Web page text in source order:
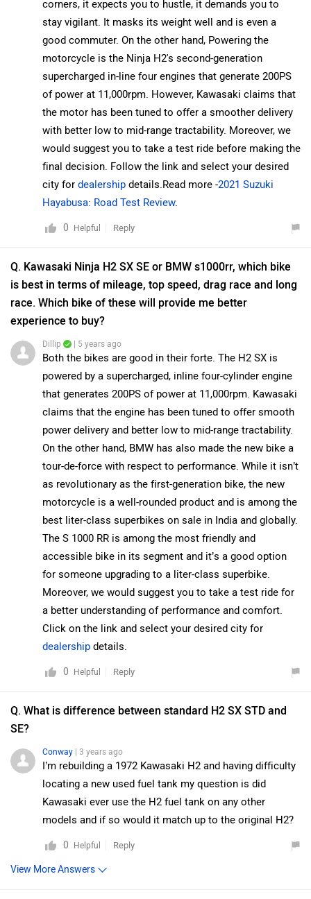
corners, it expects you to hustle, it demands you to
stay vigilant. It masks its weight well and is even a
good commuter. On the other hand, Powering the
motorcycle is the Ninja H2's second-generation
supercharged in-line four engines that generate 200PS
of power at 11,000rpm. However, Kawasaki claims that
the motor has been tuned to offer a smoother delivery
with better low to mid-range tractability. Moreover, we
would suggest you to take a test ride before making the
final decision. Follow the link and select your desired
city for dealership details.Read more -2021 Suzuki
Hayabusa: Road Test Review.
is best in terms of mileage, top speed, drag race and long
race. Which bike of these will provide me better
experience to buy?
Both the bikes are good in their forte. The H2 SX is
powered by a supercharged, inline four-cylinder engine
that generates 200PS of power at 11,000rpm. Kawasaki
claims that the engine has been tuned to offer smooth
power delivery and better low to mid-range tractability.
On the other hand, BMW has also made the new bike a
tour-de-force with respect to performance. While it isn’t
as revolutionary as the first-generation bike, the new
motorcycle is a well-rounded product and is among the
The S 1000 RR is among the most friendly and
accessible bike in its segment and it’s a good option
for someone upgrading to a liter-class superbike.
Moreover, we would suggest you to take a test ride for
Click on the link and select your desired city for
dealership
...Read More
0
Reply
Q. What is difference between standard H2 SX STD and
I’m rebuilding a 1972 Kawasaki H2 and having difficulty
Kawasaki ever use the H2 fuel tank on any other
models and if so would it match up to the original H2?
...Read More
0
Helpful Reply
|
Have a question in mind? 1 Lakh+ answers
from Owners & Experts
Get your Answer from our Experts and Owners
Ducati Panigale V4 Vs Kawasaki Ninja H2 SX FAQs
Which bike is best between Ducati Panigale V4 vs
Kawasaki Ninja H2 SX?
Ducati Panigale V4 has out rated Kawasaki Ninja H2 SX on
all the rating factors.
Which bike is cheaper Ducati Panigale V4 vs
Kawasaki Ninja H2 SX?
SX by ₹3.58 Lakh.
Which bike offers better performance Ducati
Panigale V4 vs Kawasaki Ninja H2 SX?
For the STD version, 1103 cc Petrol engine of Panigale V4
produces 218.99 PS @ 13500 rpm of power and 120.9 Nm
@ 11250 rpm of torque. Whereas for the SE version, 998 cc
Petrol engine of Ninja H2 SX produces 200 PS @ 11000
rpm of power and 137.3 Nm @ 8500 rpm of torque
better performance.